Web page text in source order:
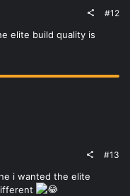
#12
elite build quality is
#13
i wanted the elite